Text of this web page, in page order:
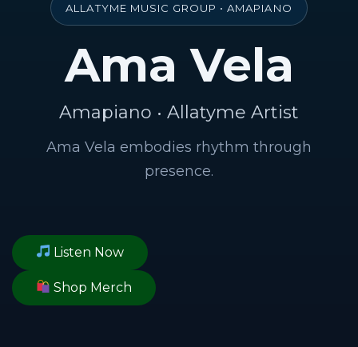
ALLATYME MUSIC GROUP • AMAPIANO
Ama Vela
Amapiano • Allatyme Artist
Ama Vela embodies rhythm through
presence.
Listen Now
Shop Merch